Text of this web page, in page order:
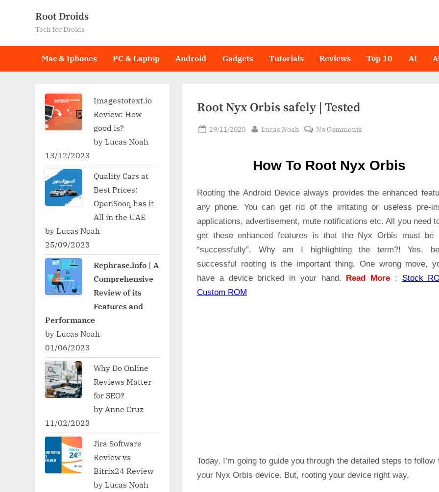
Root Droids
Tech for Droids
Mac & Iphones PC & Laptop Android Gadgets Tutorials Reviews Top 10 AI
Root Nyx Orbis safely | Tested
Posted
29/11/2020 By
Lucas Noah No Comments
safely
Tested
How To Root Nyx Orbis
Rooting the Android Device always provides the enhanced
any phone. You can get rid of the irritating or useless pre-
applications, advertisement, mute notifications etc. All you need
get these enhanced features is that the Nyx Orbis must be
“successfully”. Why am I highlighting the term?! Yes,
successful rooting is the important thing. One wrong move,
have a device bricked in your hand. Read More : Stock
Custom ROM
Today, I’m going to guide you through the detailed steps to follow
your Nyx Orbis device. But, rooting your device right way,
Imagestotext.io
Review: How
good is?
by Lucas Noah
13/12/2023
Quality Cars at
Best Prices:
OpenSooq has it
All in the UAE
by Lucas Noah
25/09/2023
Rephrase.info | A
Comprehensive
Review of its
Features and
Performance
by Lucas Noah
01/06/2023
Why Do Online
Reviews Matter
for SEO?
by Anne Cruz
11/02/2023
Jira Software
Review vs
Bitrix24 Review
by Lucas Noah